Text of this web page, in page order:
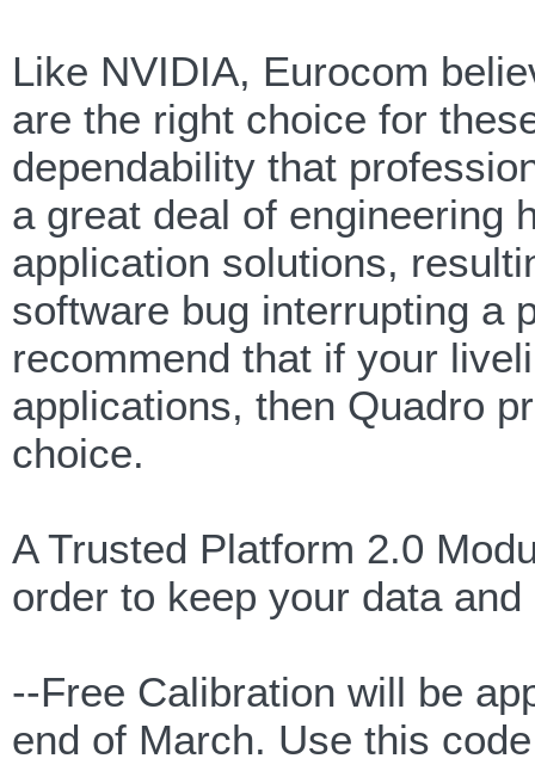
Like NVIDIA, Eurocom
are the right choice for
dependability that
a great deal of engineering
application solutions,
software bug interrupting a
recommend that if your
applications, then Quadro
choice.
A Trusted Platform 2.0
order to keep your data
--Free Calibration will be
end of March. Use this